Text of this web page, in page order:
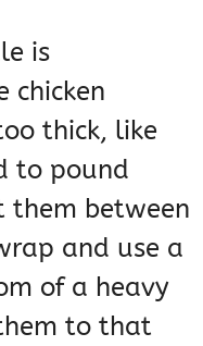
is
chicken
thick, like
to pound
between
and use a
of a heavy
to that